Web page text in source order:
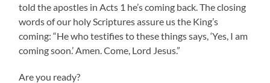
told the apostles in Acts 1 he’s coming back. The closing
words of our holy Scriptures assure us the King’s
coming: “He who testifies to these things says, ‘Yes, I am
coming soon.’ Amen. Come, Lord Jesus.”
Are you ready?